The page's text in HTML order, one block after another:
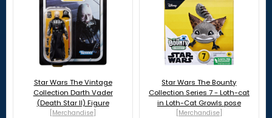
Star Wars The Vintage
Collection Darth Vader
(Death Star II) Figure
[Merchandise]
Star Wars The Bounty
Collection Series 7 - Loth-cat
in Loth-Cat Growls pose
[Merchandise]